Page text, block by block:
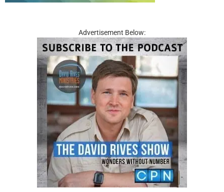
Advertisement Below: